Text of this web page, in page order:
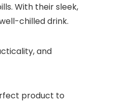
With their sleek,
chilled drink.
and
product to